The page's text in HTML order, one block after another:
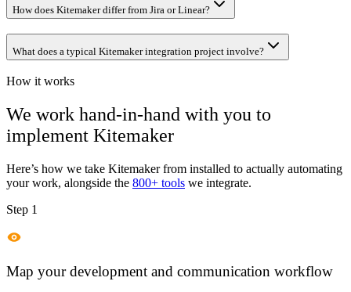
How does Kitemaker differ from Jira or Linear?
What does a typical Kitemaker integration project involve?
How it works
We work hand-in-hand with you to
implement Kitemaker
Here’s how we take Kitemakerfrom installed to actually automating
your work, alongside the 800+ tools we integrate.
Step 1
Map your development and communication workflow